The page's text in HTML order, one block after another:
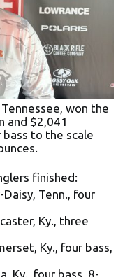
Tennessee, won the
and $2,041
to the scale
finished:
Tenn., four
Ky., three
Ky., four bass,
four bass, 8-